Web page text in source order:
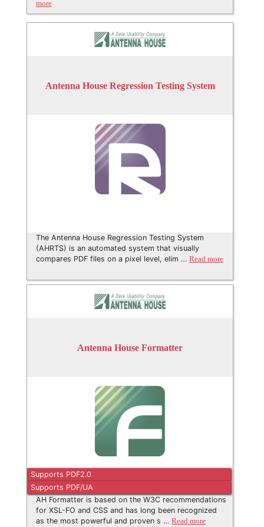
more
Antenna House Regression Testing System
The Antenna House Regression Testing System
(AHRTS) is an automated system that visually
compares PDF files on a pixel level, elim … Read more
Antenna House Formatter
Supports PDF2.0
Supports PDF/UA
AH Formatter is based on the W3C recommendations
for XSL-FO and CSS and has long been recognized
as the most powerful and proven s … Read more